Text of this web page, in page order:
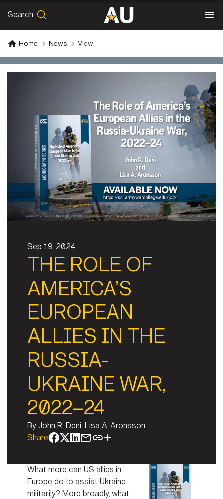
Search
SEARCH
Home News View
Sep 19, 2024
THE ROLE OF
AMERICA’S
EUROPEAN
ALLIES IN THE
RUSSIA-
UKRAINE WAR,
2022–24
By John R. Deni, Lisa A. Aronsson
Share
What more can US allies in
Europe do to assist Ukraine
militarily? More broadly, what